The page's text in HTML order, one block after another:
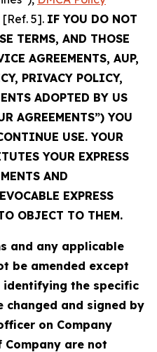
[Ref. 5]. IF YOU DO NOT
TERMS, AND THOSE
AGREEMENTS, AUP,
PRIVACY POLICY,
ADOPTED BY US
AGREEMENTS”) YOU
USE. YOUR
YOUR EXPRESS
AND
EXPRESS
OBJECT TO THEM.
and any applicable
be amended except
identifying the specific
and signed by
on Company
Company are not